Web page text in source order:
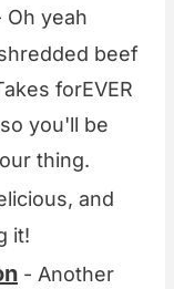
Oh yeah
beef
forEVER
you'll be
thing.
and
it!
- Another